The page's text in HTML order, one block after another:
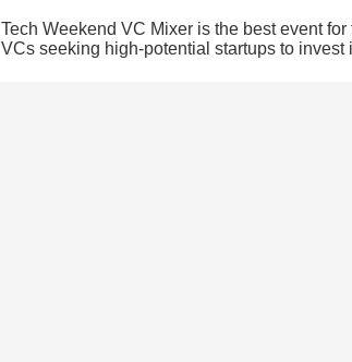
Tech Weekend VC Mixer is the best event
VCs seeking high-potential startups to invest